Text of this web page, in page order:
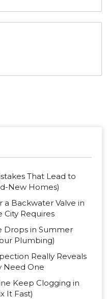
That Lead to
New Homes)
a Backwater Valve in
City Requires
Drops in Summer
Plumbing)
Really Reveals
Need One
Keep Clogging in
It Fast)